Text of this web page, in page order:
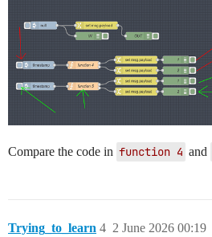
Compare the code in function 4 and
Trying_to_learn 2 June 2026 00:19
4